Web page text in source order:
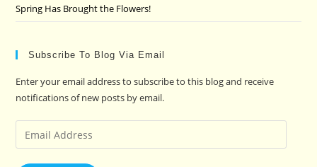
Spring Has Brought the Flowers!
Subscribe To Blog Via Email
Enter your email address to subscribe to this blog and receive
notifications of new posts by email.
Email
Address